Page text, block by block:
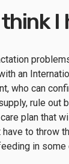
I
an
who can
rule out
plan that
have to throw
in